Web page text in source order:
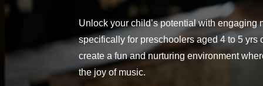
Unlock your child’s potential with engaging
specifically for preschoolers aged 4 to 5 yrs
create a fun and nurturing environment
the joy of music.